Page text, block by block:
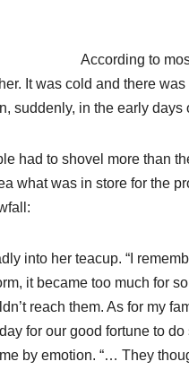
According to
It was cold and there
suddenly, in the early days
had to shovel more than
what was in store for the
into her teacup. “I
it became too much for
reach them. As for my
for our good fortune to
by emotion. “… They